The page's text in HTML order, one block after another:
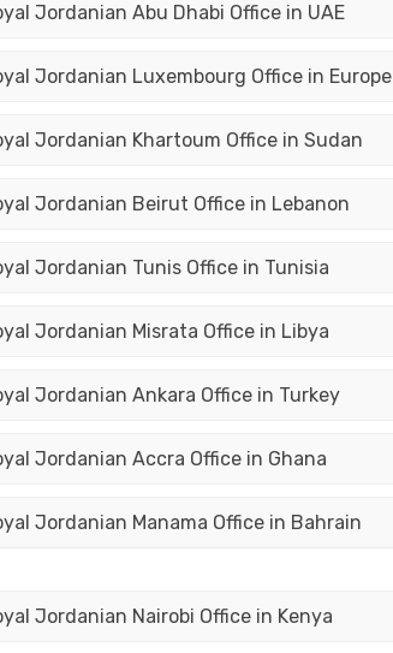
Jordanian Abu Dhabi Office in UAE
Jordanian Luxembourg Office in Europe
Jordanian Khartoum Office in Sudan
Jordanian Beirut Office in Lebanon
Jordanian Tunis Office in Tunisia
Jordanian Misrata Office in Libya
Jordanian Ankara Office in Turkey
Jordanian Accra Office in Ghana
Jordanian Manama Office in Bahrain
Jordanian Nairobi Office in Kenya